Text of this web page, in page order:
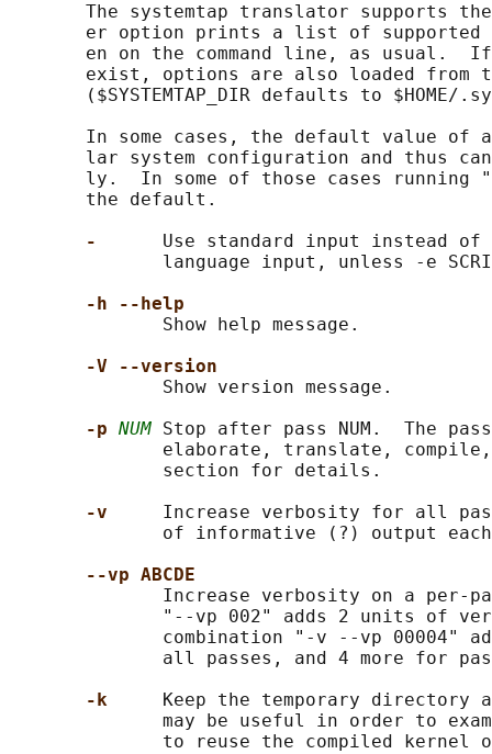
The systemtap translator supports
er option prints a list of
en on the command line, as usual.
exist, options are also loaded from
($SYSTEMTAP_DIR defaults to $HOME/
In some cases, the default value of
lar system configuration and thus
ly.  In some of those cases running
       the default.
- Use standard input instead of
language input, unless -e
-h --help
              Show help message.
-V --version
              Show version message.
-p NUM Stop after pass NUM.  The
elaborate, translate,
              section for details.
-v Increase verbosity for all
of informative (?) output
--vp ABCDE
Increase verbosity on a per-
"--vp 002" adds 2 units of
combination "-v --vp 00004"
all passes, and 4 more for
-k
Keep the temporary
may be useful in order to
to reuse the compiled kernel